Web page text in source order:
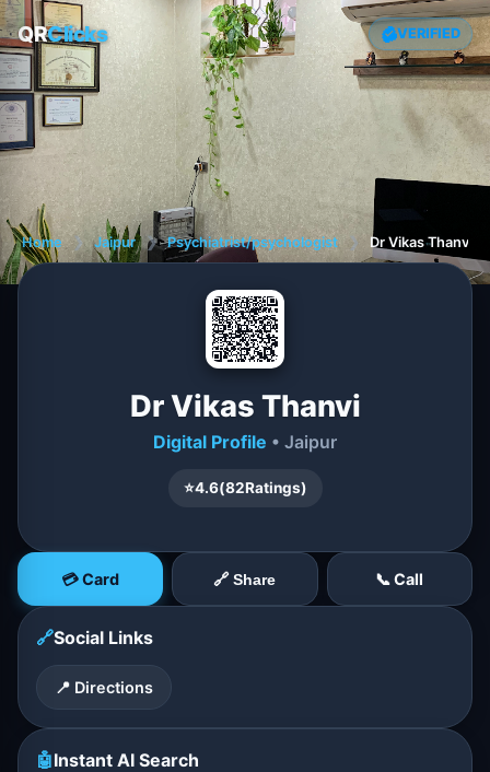
QRClicks VERIFIED
Home ❯ Jaipur ❯ Psychiatrist/psychologist ❯ Dr Vikas Thanvi
Dr Vikas Thanvi
Digital Profile • Jaipur
⭐4.6(82Ratings)
💳 Card 🔗 Share 📞 Call
🔗Social Links
📍 Directions
🤖Instant AI Search